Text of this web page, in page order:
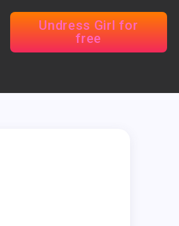
Undress Girl for
free